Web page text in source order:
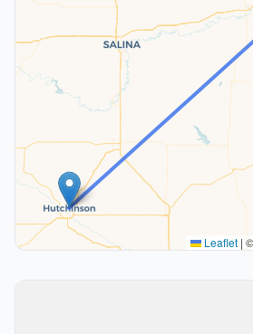
Leaflet | ©